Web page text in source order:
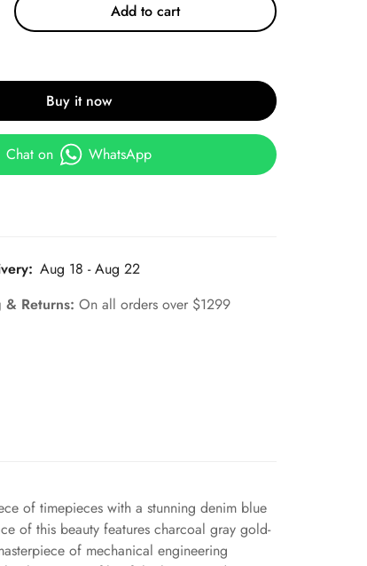
Add to cart
Buy it now
Chat on WhatsApp
Aug 18 - Aug 22
& Returns:On all orders over $1299
of timepieces with a stunning denim blue
of this beauty features charcoal gray gold-
of mechanical engineering